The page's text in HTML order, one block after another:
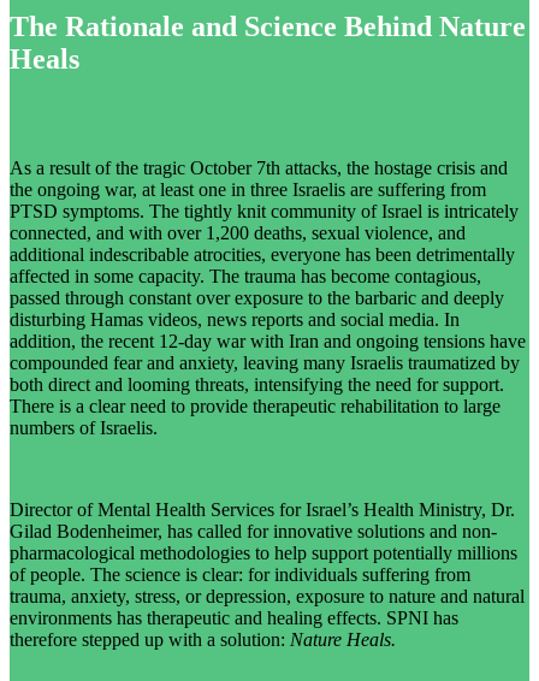
The Rationale and Science Behind Nature
Heals
As a result of the tragic October 7th attacks, the hostage crisis and
the ongoing war, at least one in three Israelis are suffering from
PTSD symptoms. The tightly knit community of Israel is intricately
connected, and with over 1,200 deaths, sexual violence, and
additional indescribable atrocities, everyone has been detrimentally
affected in some capacity. The trauma has become contagious,
passed through constant over exposure to the barbaric and deeply
disturbing Hamas videos, news reports and social media. In
addition, the recent 12-day war with Iran and ongoing tensions have
compounded fear and anxiety, leaving many Israelis traumatized by
both direct and looming threats, intensifying the need for support.
There is a clear need to provide therapeutic rehabilitation to large
numbers of Israelis.
Director of Mental Health Services for Israel’s Health Ministry, Dr.
Gilad Bodenheimer, has called for innovative solutions and non-
pharmacological methodologies to help support potentially millions
of people. The science is clear: for individuals suffering from
trauma, anxiety, stress, or depression, exposure to nature and natural
environments has therapeutic and healing effects. SPNI has
therefore stepped up with a solution: Nature Heals.